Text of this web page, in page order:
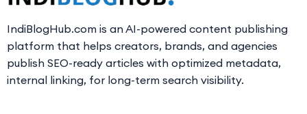
IndiBlogHub.com is an AI-powered content publishing
platform that helps creators, brands, and agencies
publish SEO-ready articles with optimized metadata,
internal linking, for long-term search visibility.